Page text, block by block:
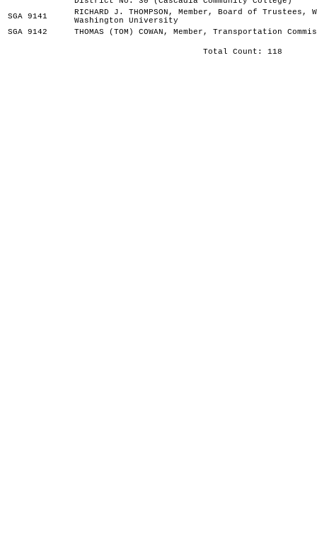
SGA 9141
RICHARD J. THOMPSON, Member, Board of Trustees,
Washington University
SGA 9142
THOMAS (TOM) COWAN, Member, Transportation
Total Count: 118